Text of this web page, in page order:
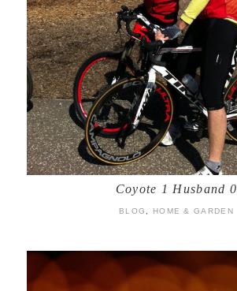
Coyote 1 Husband 0
BLOG HOME & GARDEN